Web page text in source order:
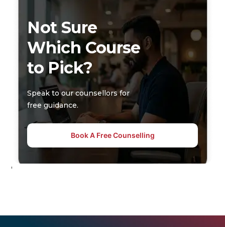
Not Sure
Which Course
to Pick?
Speak to our counsellors for
free guidance.
Book A Free Counselling
'